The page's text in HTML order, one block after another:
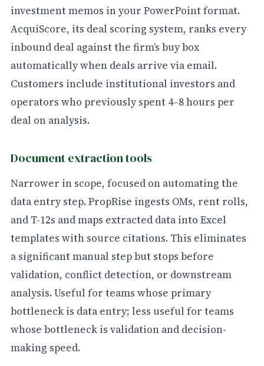
investment memos in your PowerPoint format.
AcquiScore, its deal scoring system, ranks every
inbound deal against the firm’s buy box
automatically when deals arrive via email.
Customers include institutional investors and
operators who previously spent 4–8 hours per
deal on analysis.
Document extraction tools
Narrower in scope, focused on automating the
data entry step. PropRise ingests OMs, rent rolls,
and T-12s and maps extracted data into Excel
templates with source citations. This eliminates
a significant manual step but stops before
validation, conflict detection, or downstream
analysis. Useful for teams whose primary
bottleneck is data entry; less useful for teams
whose bottleneck is validation and decision-
making speed.